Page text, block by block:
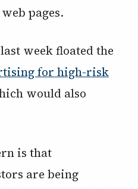
pages.
week floated the
for high-risk
would also
is that
are being